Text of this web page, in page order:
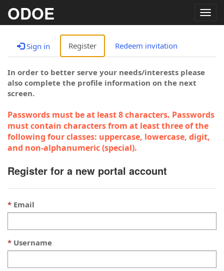
ODOE
Sign in Register Redeem invitation
In order to better serve your needs/interests please
also complete the profile information on the next
screen.
Passwords must be at least 8 characters. Passwords
must contain characters from at least three of the
following four classes: uppercase, lowercase, digit,
and non-alphanumeric (special).
Register for a new portal account
Email
Username